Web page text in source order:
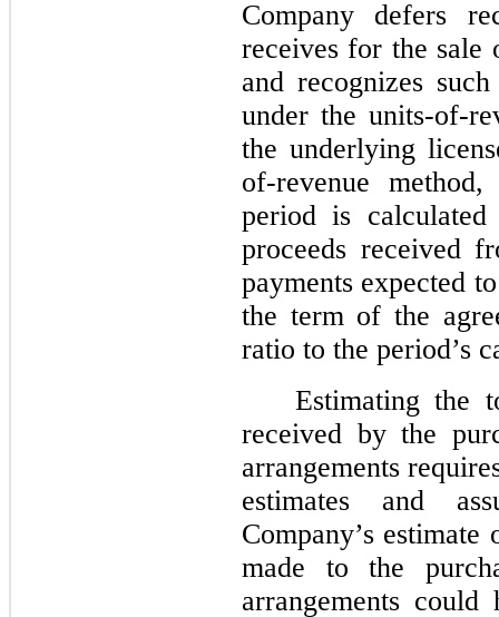
Company defers
receives for the sale
and recognizes
under the units-of-
the underlying
of-revenue
period is
proceeds received
payments expected
the term of the
ratio to the period’s
Estimating the
received by the
arrangements
estimates and
Company’s
made to the
arrangements